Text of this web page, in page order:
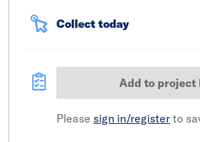
Collect today
Add to project
Please sign in/register to